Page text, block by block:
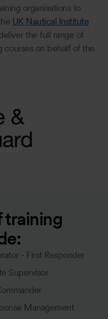
organisations to
UK Nautical Institute
the full range of
courses on behalf of the
training
- First Responder
Supervisor
Management